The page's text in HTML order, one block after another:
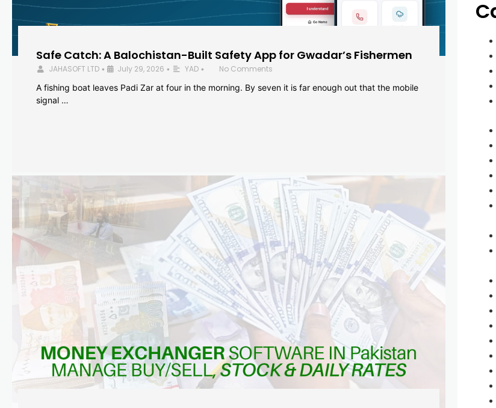
Safe Catch: A Balochistan-Built Safety App for Gwadar’s Fishermen
JAHASOFT LTD • July 29, 2026 • YAD •
No Comments
A fishing boat leaves Padi Zar at four in the morning. By seven it is far enough out that the mobile
signal …